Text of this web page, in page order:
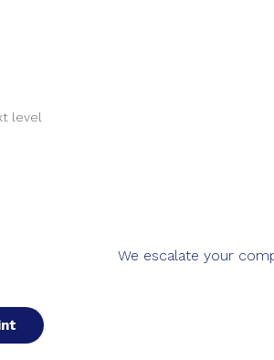
We escalate your